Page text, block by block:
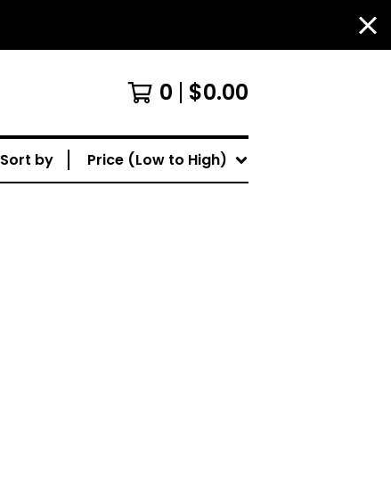
0 $0.00
Sort by Price (Low to High)